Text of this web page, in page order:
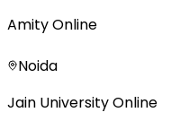
Amity Online
Noida
Jain University Online